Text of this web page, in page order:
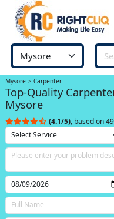
Mysore Carpenter
Top-Quality
Mysore
(4.1/5), based on